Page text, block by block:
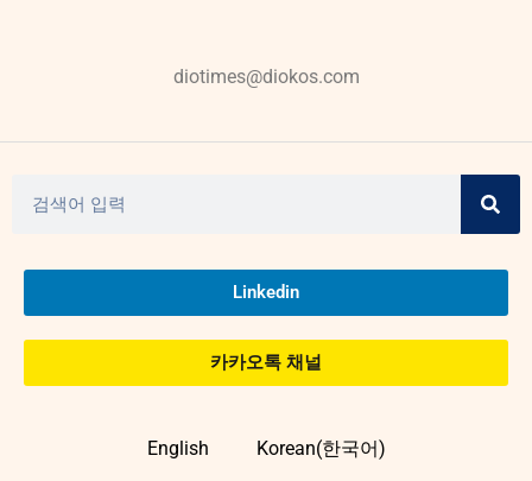
diotimes@diokos.com
Linkedin
카카오톡 채널
English Korean(한국어)